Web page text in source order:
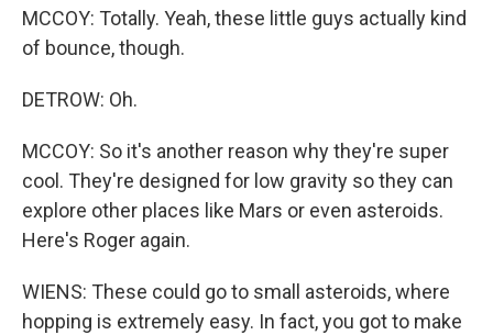
MCCOY: Totally. Yeah, these little guys actually kind
of bounce, though.
DETROW: Oh.
MCCOY: So it's another reason why they're super
cool. They're designed for low gravity so they can
explore other places like Mars or even asteroids.
Here's Roger again.
WIENS: These could go to small asteroids, where
hopping is extremely easy. In fact, you got to make